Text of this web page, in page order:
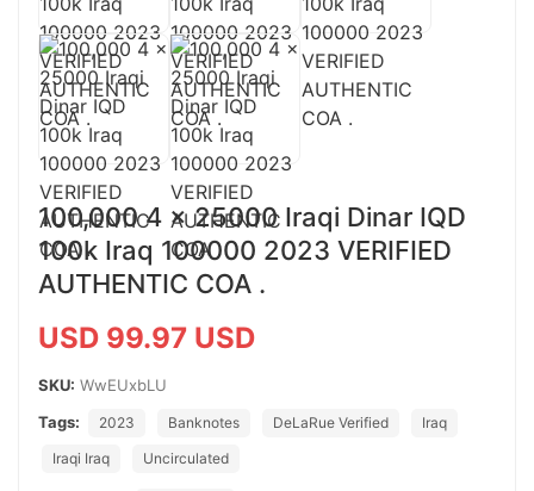
100,000 4 x 25000 Iraqi Dinar IQD
100k Iraq 100000 2023 VERIFIED
AUTHENTIC COA .
USD 99.97 USD
SKU: WwEUxbLU
Tags:
2023 Banknotes DeLaRue Verified
Iraq
Iraqi Iraq
Uncirculated